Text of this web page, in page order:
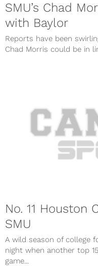
SMU’s Chad
with Baylor
Reports have been
Chad Morris could be in
No. 11 Houston
SMU
A wild season of college
night when another top
game...